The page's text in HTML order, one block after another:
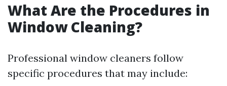
What Are the Procedures in
Window Cleaning?
Professional window cleaners follow
specific procedures that may include: